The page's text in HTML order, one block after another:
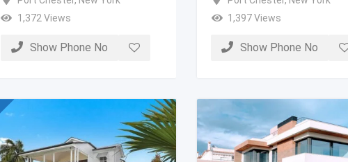
1,372 Views
Show Phone No
1,397 Views
Show Phone No